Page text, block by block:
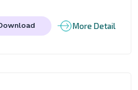
More Detail